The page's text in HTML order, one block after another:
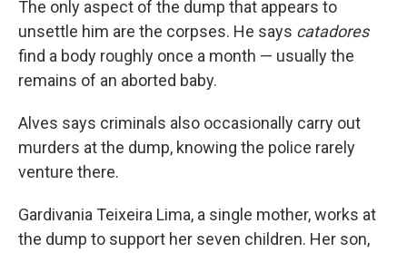
The only aspect of the dump that appears to
unsettle him are the corpses. He says catadores
find a body roughly once a month — usually the
remains of an aborted baby.
Alves says criminals also occasionally carry out
murders at the dump, knowing the police rarely
venture there.
Gardivania Teixeira Lima, a single mother, works at
the dump to support her seven children. Her son,